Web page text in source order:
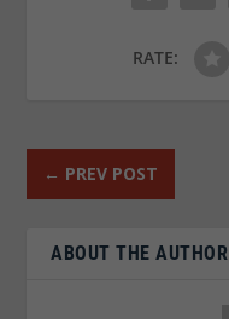
RATE:
← PREV POST
ABOUT THE AUTHOR